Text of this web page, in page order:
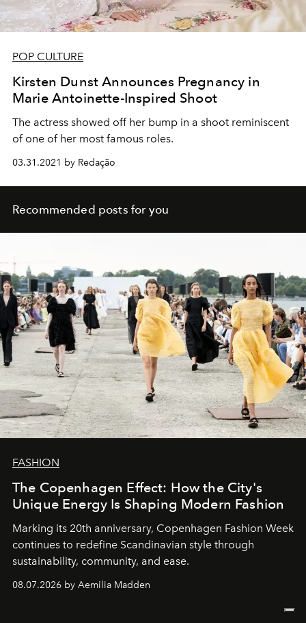
POP CULTURE
Kirsten Dunst Announces Pregnancy in
Marie Antoinette-Inspired Shoot
The actress showed off her bump in a shoot reminiscent
of one of her most famous roles.
03.31.2021 by Redação
Recommended posts for you
FASHION
The Copenhagen Effect: How the City's
Unique Energy Is Shaping Modern Fashion
Marking its 20th anniversary, Copenhagen Fashion Week
continues to redefine Scandinavian style through
sustainability, community, and ease.
08.07.2026 by Aemilia Madden